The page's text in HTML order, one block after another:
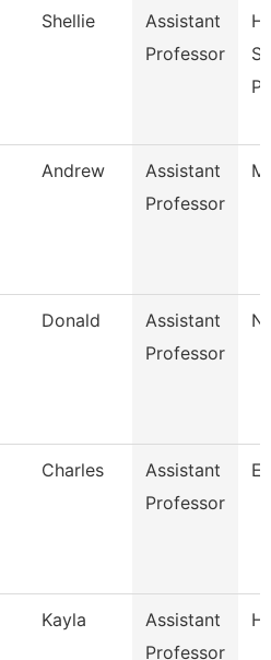
Shellie
Assistant
Professor
Andrew
Assistant
Professor
Donald
Assistant
Professor
Charles
Assistant
Professor
Kayla
Assistant
Professor